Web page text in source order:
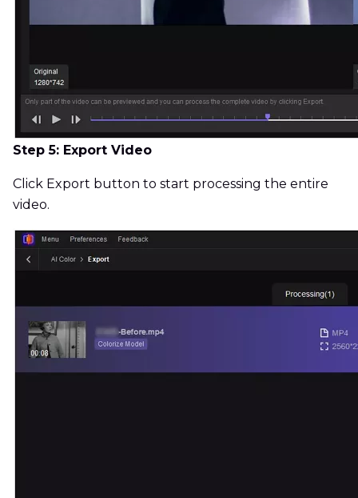
Step 5: Export Video
Click Export button to start processing the entire
video.